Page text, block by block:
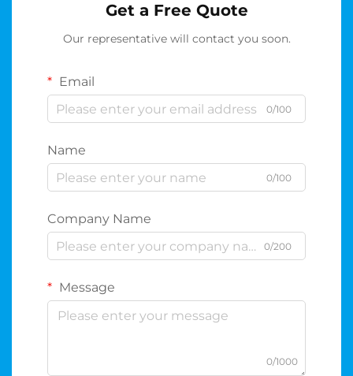
Get a Free Quote
Our representative will contact you soon.
Email
0/100
Name
0/100
Company Name
0/200
Message
0/1000